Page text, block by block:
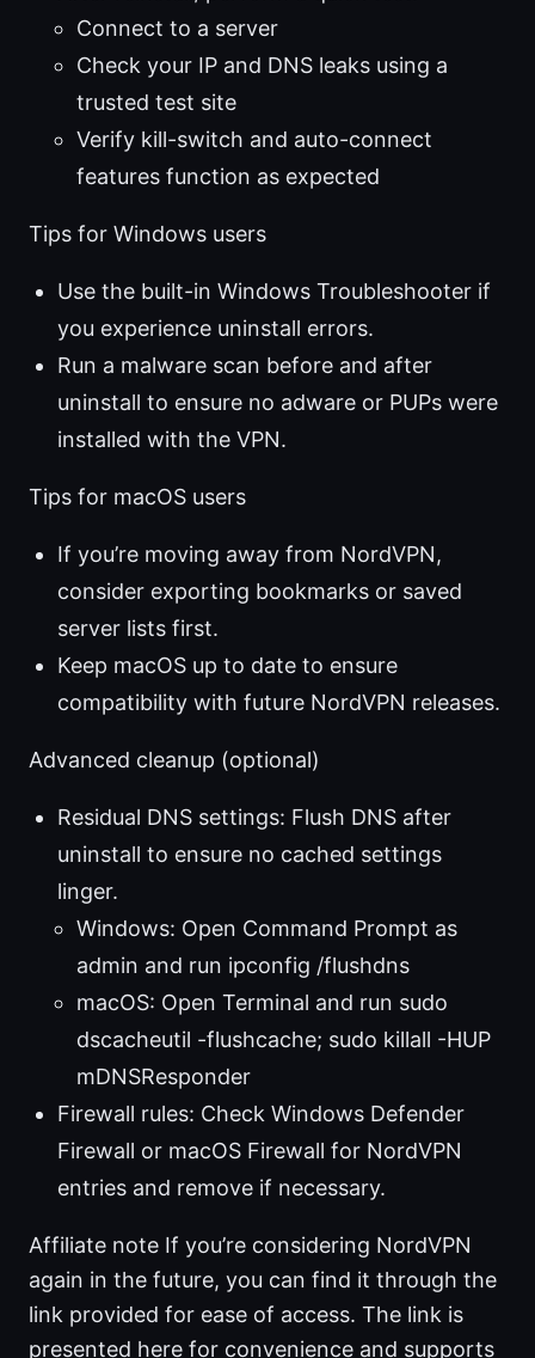
Connect to a server
Check your IP and DNS leaks using a
trusted test site
Verify kill-switch and auto-connect
features function as expected
Tips for Windows users
Use the built-in Windows Troubleshooter if
you experience uninstall errors.
Run a malware scan before and after
uninstall to ensure no adware or PUPs were
installed with the VPN.
Tips for macOS users
If you’re moving away from NordVPN,
consider exporting bookmarks or saved
server lists first.
Keep macOS up to date to ensure
compatibility with future NordVPN releases.
Advanced cleanup (optional)
Residual DNS settings: Flush DNS after
uninstall to ensure no cached settings
linger.
Windows: Open Command Prompt as
admin and run ipconfig /flushdns
macOS: Open Terminal and run sudo
dscacheutil -flushcache; sudo killall -HUP
mDNSResponder
Firewall rules: Check Windows Defender
Firewall or macOS Firewall for NordVPN
entries and remove if necessary.
Affiliate note If you’re considering NordVPN
again in the future, you can find it through the
link provided for ease of access. The link is
presented here for convenience and supports